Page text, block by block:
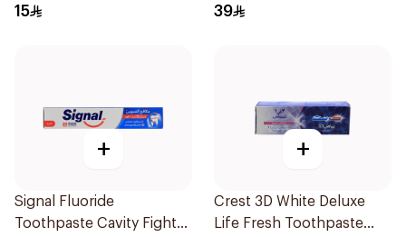
15 39
+
Signal Fluoride
Toothpaste Cavity Fighter
+
Crest 3D White Deluxe
Life Fresh Toothpaste